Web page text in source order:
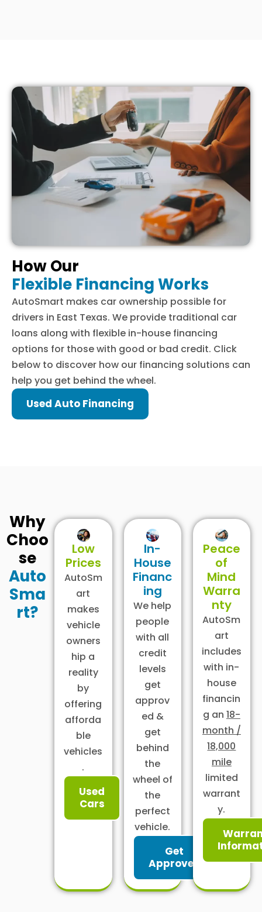
How Our
Flexible Financing Works
AutoSmart makes car ownership possible for
drivers in East Texas. We provide traditional car
loans along with flexible in-house financing
options for those with good or bad credit. Click
below to discover how our financing solutions can
help you get behind the wheel.
Used Auto Financing
Why
Choo
se
Auto
Sma
rt?
Low
Prices
AutoSm
art
makes
vehicle
owners
hip a
reality
by
offering
afforda
ble
vehicles
.
Used
Cars
In-
House
Financ
ing
We help
people
with all
credit
levels
get
approv
ed &
get
behind
the
wheel of
the
perfect
vehicle.
Get
Approved
Peace
of
Mind
Warra
nty
AutoSm
art
includes
with in-
house
financin
g an 18-
month /
18,000
mile
limited
warrant
y.